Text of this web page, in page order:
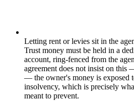
Letting rent or levies sit in the
Trust money must be held in a
account, ring-fenced from the
agreement does not insist on this
— the owner's money is exposed
insolvency, which is precisely
meant to prevent.